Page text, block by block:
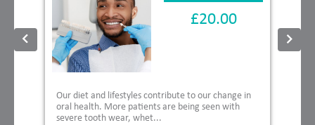
£20.00
Our diet and lifestyles contribute to our change in
oral health. More patients are being seen with
severe tooth wear, whet...